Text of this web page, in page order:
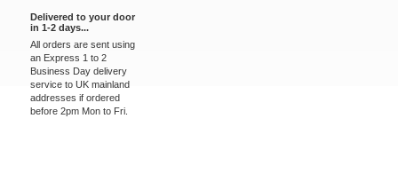
Delivered to your door
in 1-2 days...
All orders are sent using
an Express 1 to 2
Business Day delivery
service to UK mainland
addresses if ordered
before 2pm Mon to Fri.